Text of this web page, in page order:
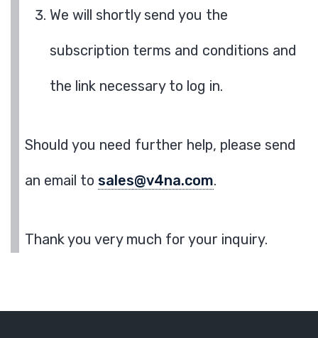
We will shortly send you the
subscription terms and conditions and
the link necessary to log in.
Should you need further help, please send
an email to sales@v4na.com.
Thank you very much for your inquiry.